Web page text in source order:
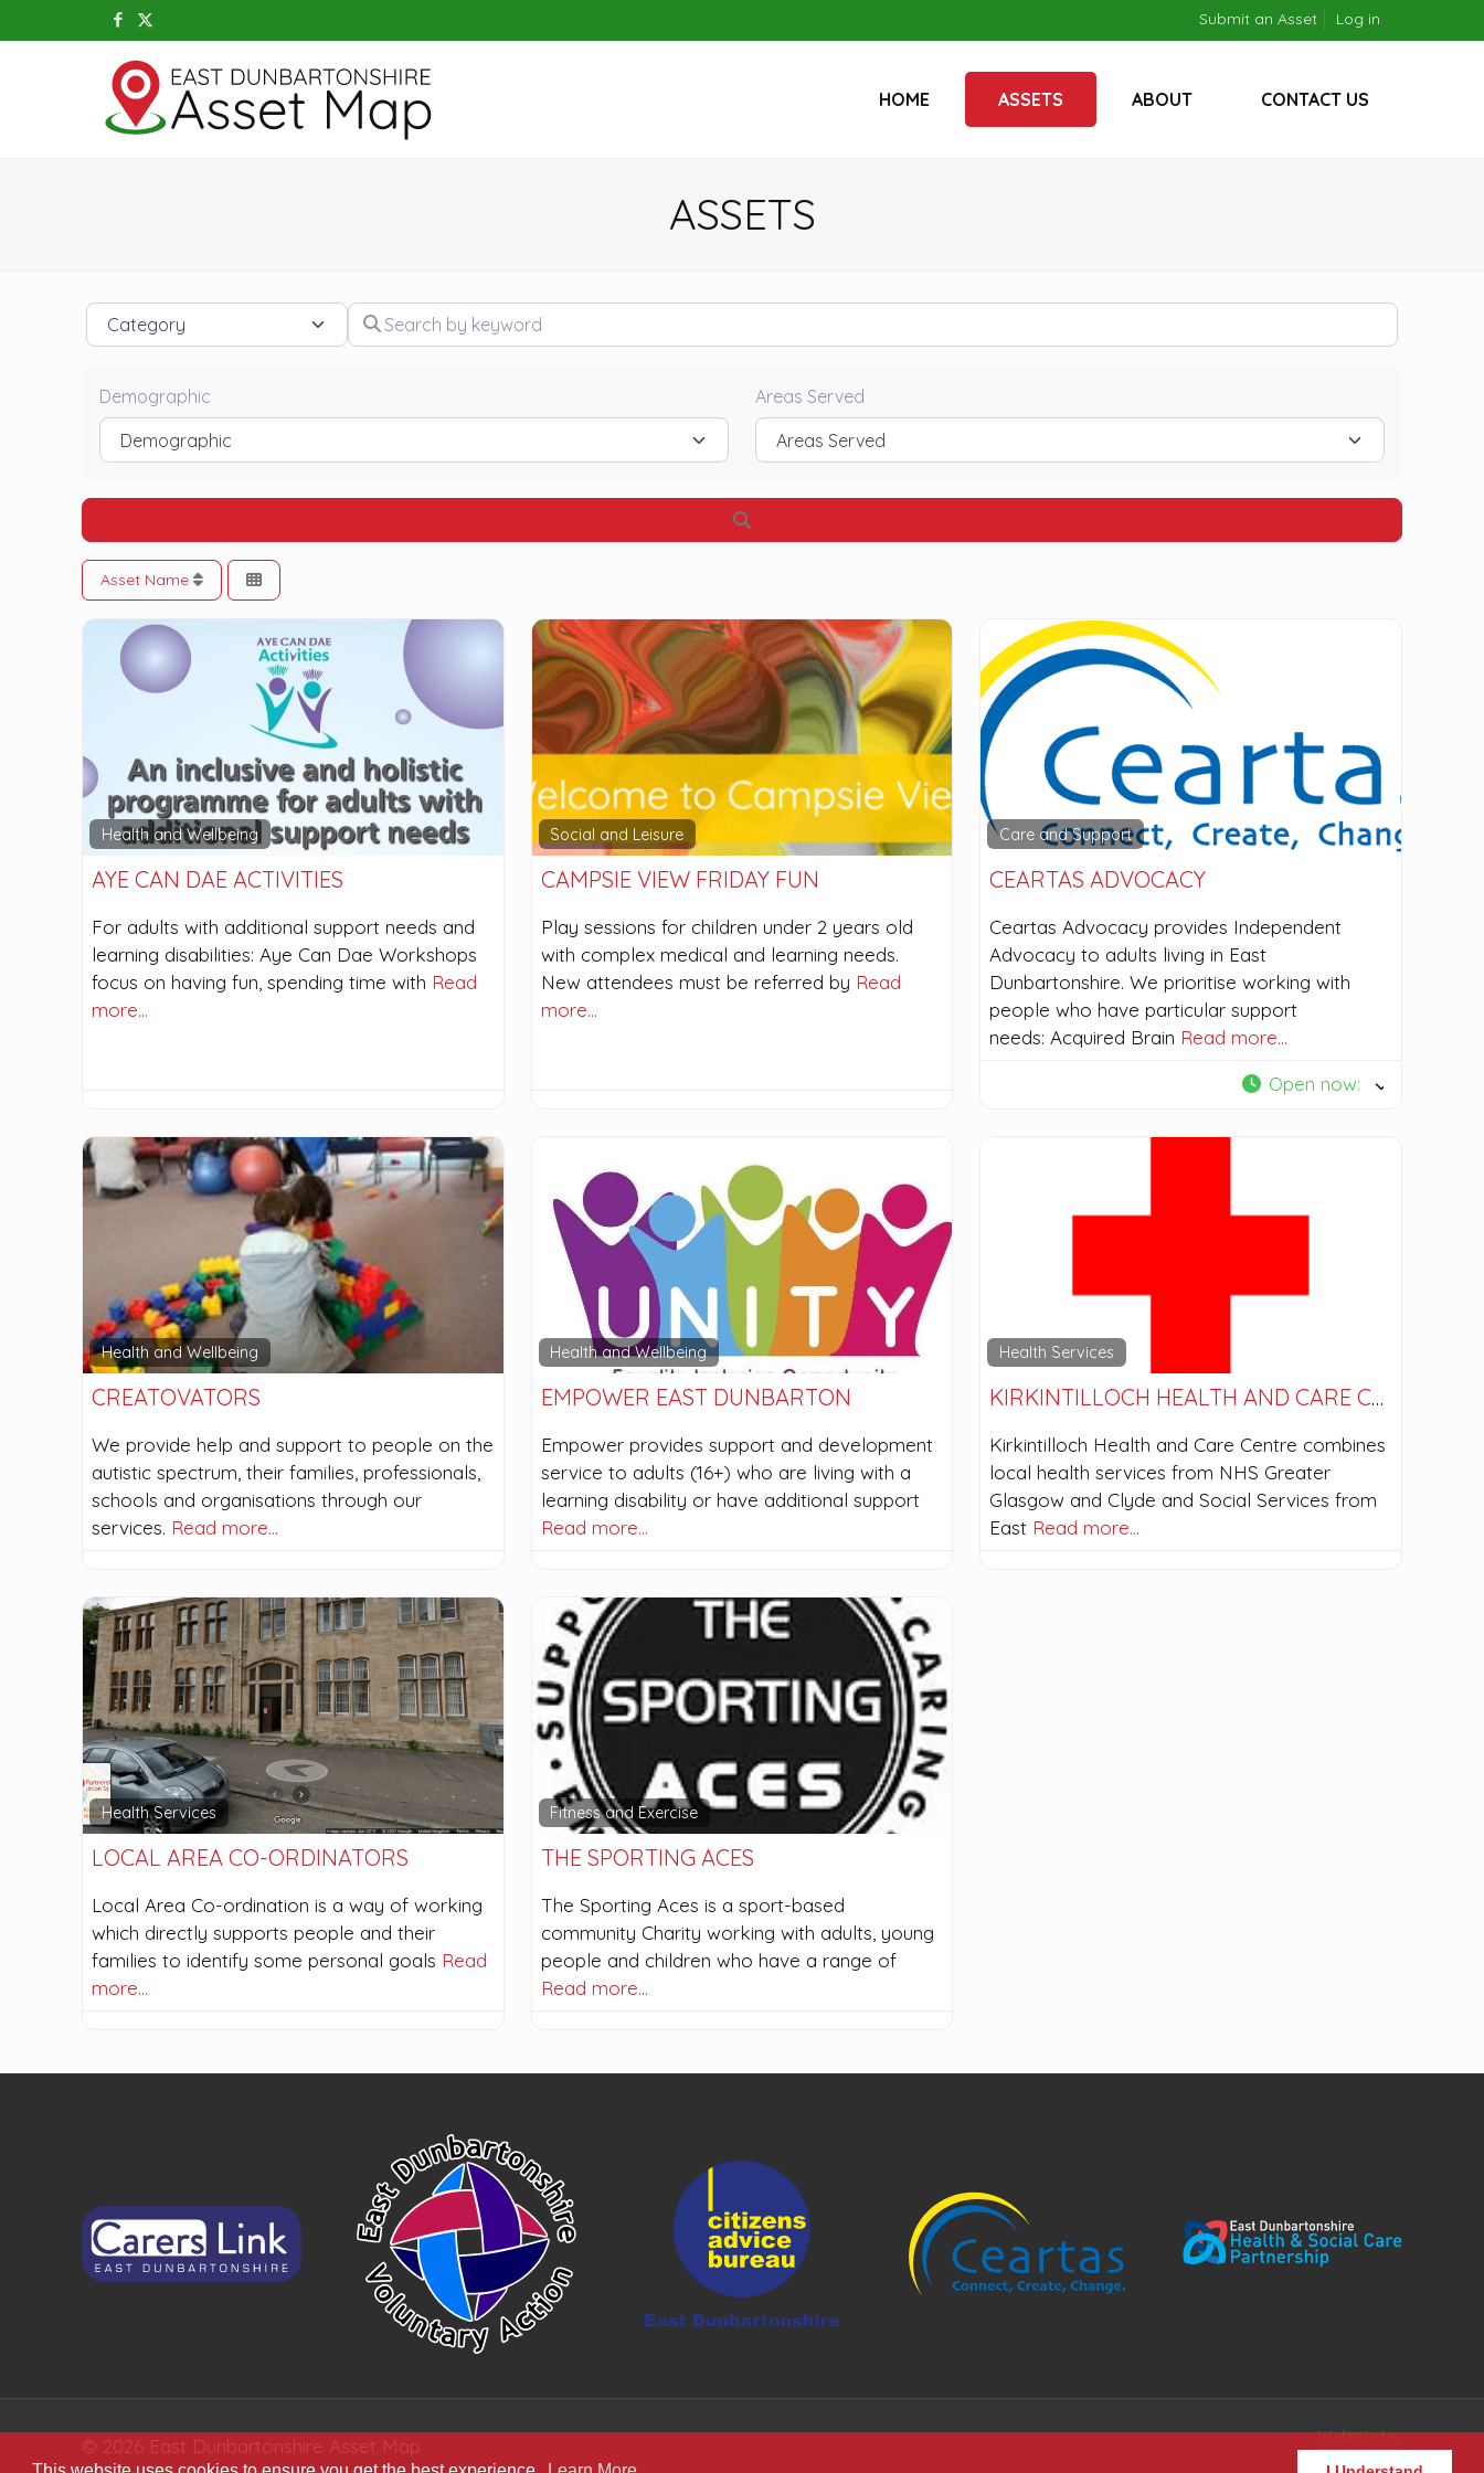
Submit an Asset Log in
HOME ASSETS ABOUT CONTACT US
ASSETS
Category Search by keyword
Demographic Areas Served
Asset Name
Health and Wellbeing
AYE CAN DAE ACTIVITIES
For adults with additional support needs and
learning disabilities: Aye Can Dae Workshops
focus on having fun, spending time with Read
more…
Social and Leisure
CAMPSIE VIEW FRIDAY FUN
Play sessions for children under 2 years old
with complex medical and learning needs.
New attendees must be referred by Read
more…
Care and Support
CEARTAS ADVOCACY
Ceartas Advocacy provides Independent
Advocacy to adults living in East
Dunbartonshire. We prioritise working with
people who have particular support
needs: Acquired Brain Read more…
Open now:
Health and Wellbeing
CREATOVATORS
We provide help and support to people on the
autistic spectrum, their families, professionals,
schools and organisations through our
services. Read more…
Health and Wellbeing
EMPOWER EAST DUNBARTON
Empower provides support and development
service to adults (16+) who are living with a
learning disability or have additional support
Read more…
Health Services
KIRKINTILLOCH HEALTH AND CARE CENTRE
Kirkintilloch Health and Care Centre combines
local health services from NHS Greater
Glasgow and Clyde and Social Services from
East Read more…
Health Services
LOCAL AREA CO-ORDINATORS
Local Area Co-ordination is a way of working
which directly supports people and their
families to identify some personal goals Read
more…
Fitness and Exercise
THE SPORTING ACES
The Sporting Aces is a sport-based
community Charity working with adults, young
people and children who have a range of
Read more…
© 2026 East Dunbartonshire Asset Map Website by